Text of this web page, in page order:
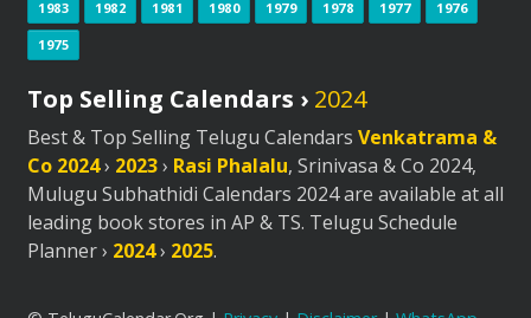
1983 1982 1981 1980 1979 1978 1977 1976
1975
Top Selling Calendars › 2024
Best & Top Selling Telugu Calendars Venkatrama &
Co 2024› 2023› Rasi Phalalu, Srinivasa & Co 2024,
Mulugu Subhathidi Calendars 2024 are available at all
leading book stores in AP & TS. Telugu Schedule
Planner › 2024› 2025.